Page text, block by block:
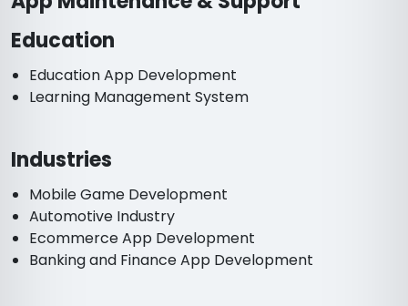
Education
Education App Development
Learning Management System
Industries
Mobile Game Development
Automotive Industry
Ecommerce App Development
Banking and Finance App Development